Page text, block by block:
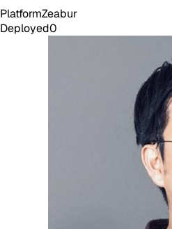
PlatformZeabur
Deployed0